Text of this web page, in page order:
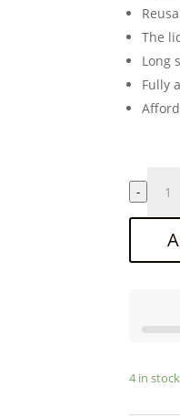
The
Long
Fully
CINESTILL
Cs41
"Color
2
-
4 in stock